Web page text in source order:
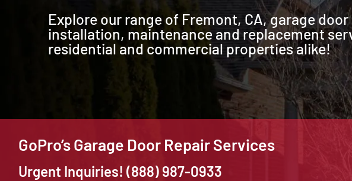
Explore our range of Fremont, CA, garage
installation, maintenance and replacement
residential and commercial properties alike!
GoPro’s Garage Door Repair Services
Urgent Inquiries! (888) 987-0933